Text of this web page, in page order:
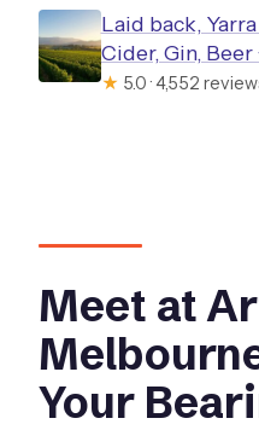
Laid back,
Cider, Gin, Beer
★ 5.0 · 4,552
Meet at
Your